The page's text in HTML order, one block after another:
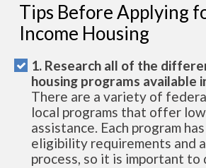
Tips Before Applying
Income Housing
1. Research all of the
housing programs available
There are a variety of
local programs that offer
assistance. Each program
eligibility requirements and
process, so it is important to